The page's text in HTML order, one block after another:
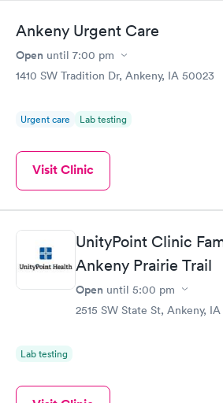
Ankeny Urgent Care
Open until 7:00 pm
1410 SW Tradition Dr, Ankeny, IA 50023
Urgent care Lab testing
Visit Clinic
UnityPoint Clinic
Ankeny Prairie Trail
Open until 5:00 pm
2515 SW State St, Ankeny,
Lab testing